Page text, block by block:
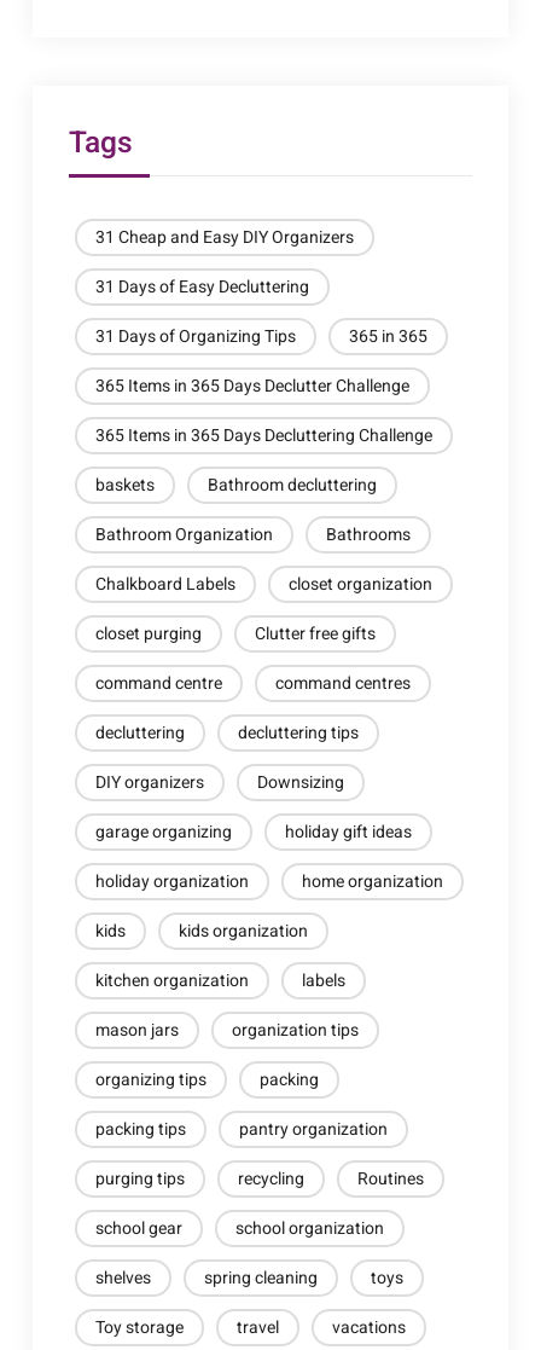
Tags
31 Cheap and Easy DIY Organizers
31 Days of Easy Decluttering
31 Days of Organizing Tips
365 in 365
365 Items in 365 Days Declutter Challenge
365 Items in 365 Days Decluttering Challenge
baskets
Bathroom decluttering
Bathroom Organization
Bathrooms
Chalkboard Labels
closet organization
closet purging
Clutter free gifts
command centre
command centres
decluttering
decluttering tips
DIY organizers
Downsizing
garage organizing
holiday gift ideas
holiday organization
home organization
kids
kids organization
kitchen organization
labels
mason jars
organization tips
organizing tips
packing
packing tips
pantry organization
purging tips
recycling
Routines
school gear
school organization
shelves
spring cleaning
toys
Toy storage
travel vacations